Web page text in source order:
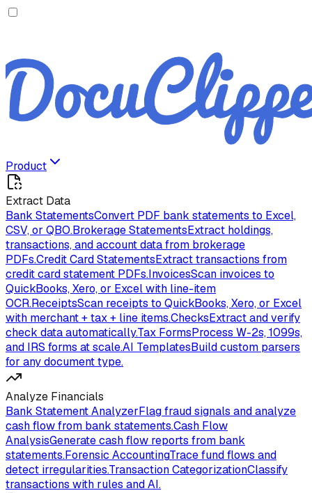
Product
Extract Data
Bank StatementsConvert PDF bank statements to Excel,
CSV, or QBO.Brokerage StatementsExtract holdings,
transactions, and account data from brokerage
PDFs.Credit Card StatementsExtract transactions from
credit card statement PDFs.InvoicesScan invoices to
QuickBooks, Xero, or Excel with line-item
OCR.ReceiptsScan receipts to QuickBooks, Xero, or Excel
with merchant + tax + line items.ChecksExtract and verify
check data automatically.Tax FormsProcess W-2s, 1099s,
and IRS forms at scale.AI TemplatesBuild custom parsers
for any document type.
Analyze Financials
Bank Statement AnalyzerFlag fraud signals and analyze
cash flow from bank statements.Cash Flow
AnalysisGenerate cash flow reports from bank
statements.Forensic AccountingTrace fund flows and
detect irregularities.Transaction CategorizationClassify
transactions with rules and AI.